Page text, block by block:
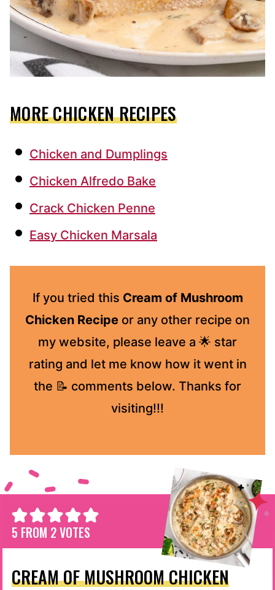
MORE CHICKEN RECIPES
Chicken and Dumplings
Chicken Alfredo Bake
Crack Chicken Penne
Easy Chicken Marsala
If you tried this Cream of Mushroom
Chicken Recipe or any other recipe on
my website, please leave a 🌟 star
rating and let me know how it went in
the 📝 comments below. Thanks for
visiting!!!
5 FROM 2VOTES
CREAM OF MUSHROOM CHICKEN